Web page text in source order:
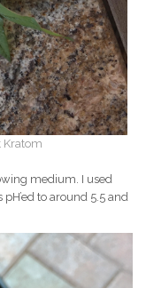
Kratom
medium. I used
to around 5.5 and